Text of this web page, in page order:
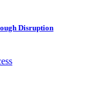
Disruption